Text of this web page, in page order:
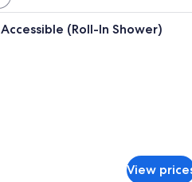
A hotel room with a bed, a
(Roll-In Shower)
View